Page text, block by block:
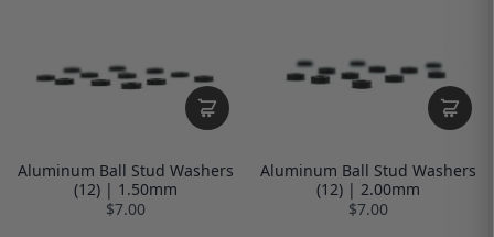
Aluminum Ball Stud Washers
(12) | 1.50mm
$7.00
Aluminum Ball Stud Washers
(12) | 2.00mm
$7.00